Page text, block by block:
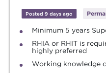
Posted 9 days ago
Minimum 5 years
RHIA or RHIT is
highly preferred
Working knowledge